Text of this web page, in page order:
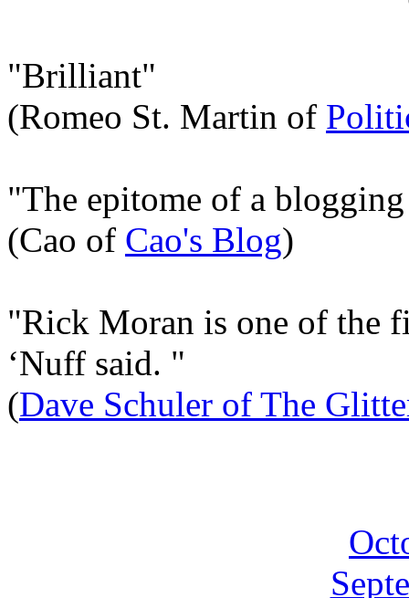
"Brilliant"
(Romeo St. Martin of
"The epitome of a
(Cao of Cao's Blog)
"Rick Moran is one of the
‘Nuff said. "
(Dave Schuler of The